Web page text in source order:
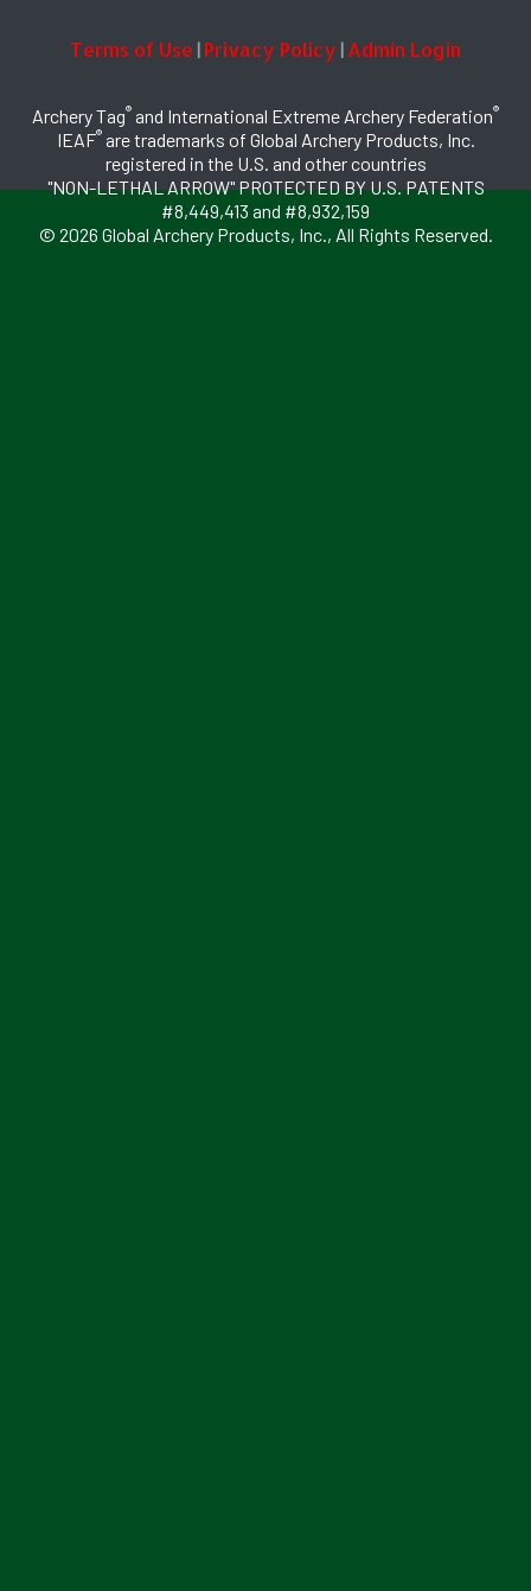
Terms of Use | Privacy Policy | Admin Login
Archery Tag® and International Extreme Archery Federation®
IEAF®are trademarks of Global Archery Products, Inc.
registered in the U.S. and other countries
"NON-LETHAL ARROW" PROTECTED BY U.S. PATENTS
#8,449,413 and #8,932,159
© 2026 Global Archery Products, Inc., All Rights Reserved.